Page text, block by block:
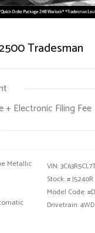
Tradesman
+ Electronic Filing Fee
Metallic
VIN:
Stock: #J5240R
Model Code:
Drivetrain: 4WD